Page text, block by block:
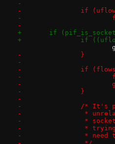
-		if
+	if
+		if
-		}
-
-		if
-		}
-
-		/*
-		 *
-		 *
-		 *
-		 * need